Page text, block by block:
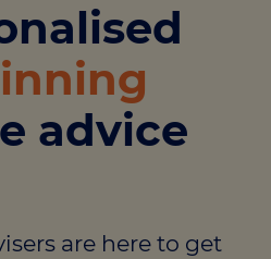
advice
are here to get